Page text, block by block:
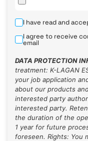
I have read and
I agree to receive
email
DATA PROTECTION
treatment: K-LAGAN
your job application
about our products
interested party
interested party.
the duration of the
1 year for future
foreseen. Rights: You